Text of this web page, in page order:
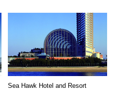
Sea Hawk Hotel and Resort